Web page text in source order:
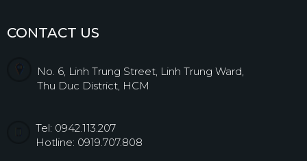
CONTACT US
No. 6, Linh Trung Street, Linh Trung Ward,
Thu Duc District, HCM
Tel: 0942.113.207
Hotline: 0919.707.808